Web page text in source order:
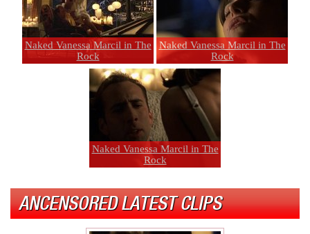
Naked Vanessa Marcil in The
Rock
Naked Vanessa Marcil in The
Rock
Naked Vanessa Marcil in The
Rock
ANCENSORED LATEST CLIPS